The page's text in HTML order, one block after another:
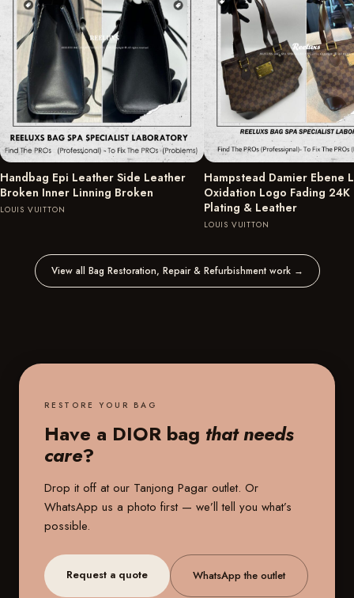
Handbag Epi Leather Side Leather
Broken Inner Linning Broken
LOUIS VUITTON
Hampstead Damier Ebene
Oxidation Logo Fading
Plating & Leather
LOUIS VUITTON
View all Bag Restoration, Repair & Refurbishment work →
RESTORE YOUR BAG
Have a DIOR bag that needs
care?
Drop it off at our Tanjong Pagar outlet. Or
WhatsApp us a photo first — we’ll tell you what’s
possible.
Request a quote WhatsApp the outlet